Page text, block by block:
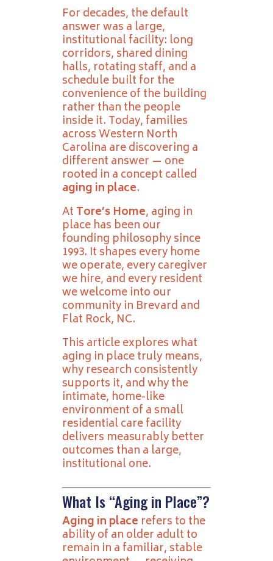
For decades, the default
answer was a large,
institutional facility: long
corridors, shared dining
halls, rotating staff, and a
schedule built for the
convenience of the building
rather than the people
inside it. Today, families
across Western North
Carolina are discovering a
different answer — one
rooted in a concept called
aging in place.
At Tore’s Home, aging in
place has been our
founding philosophy since
1993. It shapes every home
we operate, every caregiver
we hire, and every resident
we welcome into our
community in Brevard and
Flat Rock, NC.
This article explores what
aging in place truly means,
why research consistently
supports it, and why the
intimate, home-like
environment of a small
residential care facility
delivers measurably better
outcomes than a large,
institutional one.
What Is “Aging in Place”?
Aging in place refers to the
ability of an older adult to
remain in a familiar, stable